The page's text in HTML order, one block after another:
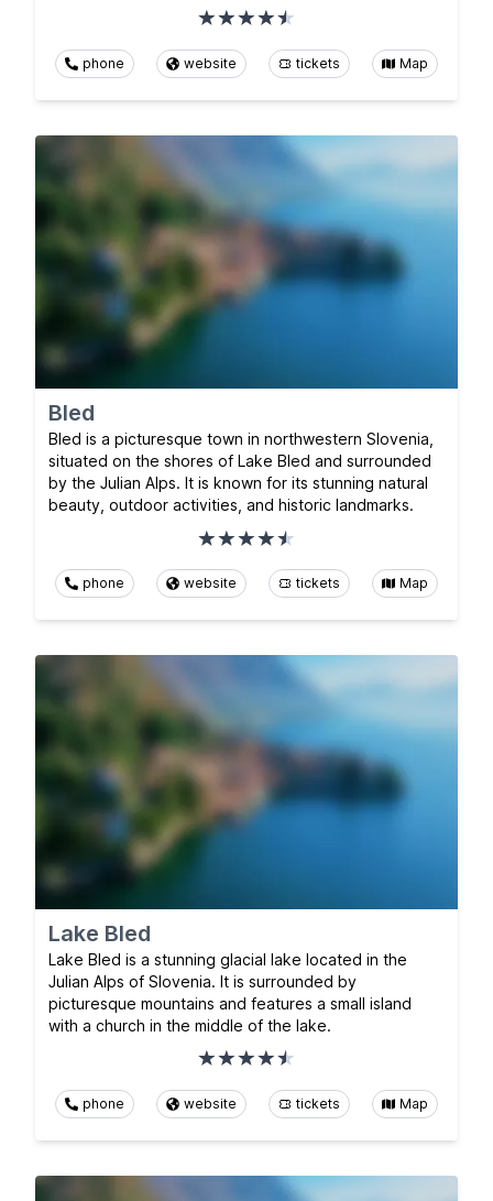
phone website tickets Map
Bled
Bled is a picturesque town in northwestern Slovenia,
situated on the shores of Lake Bled and surrounded
by the Julian Alps. It is known for its stunning natural
beauty, outdoor activities, and historic landmarks.
phone website tickets Map
Lake Bled
Lake Bled is a stunning glacial lake located in the
Julian Alps of Slovenia. It is surrounded by
picturesque mountains and features a small island
with a church in the middle of the lake.
phone website tickets Map